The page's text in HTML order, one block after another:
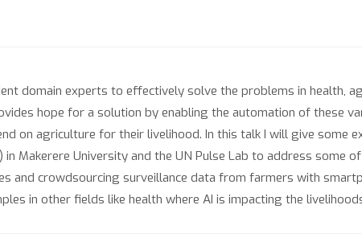
domain experts to effectively solve the problems in health,
hope for a solution by enabling the automation of these
on agriculture for their livelihood. In this talk I will give some
in Makerere University and the UN Pulse Lab to address some
and crowdsourcing surveillance data from farmers with
in other fields like health where AI is impacting the